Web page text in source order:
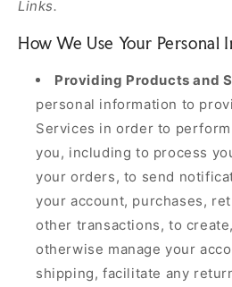
Links.
How We Use Your Personal
Providing Products and
personal information to
Services in order to
you, including to process
your orders, to send
your account, purchases,
other transactions, to
otherwise manage your
shipping, facilitate any